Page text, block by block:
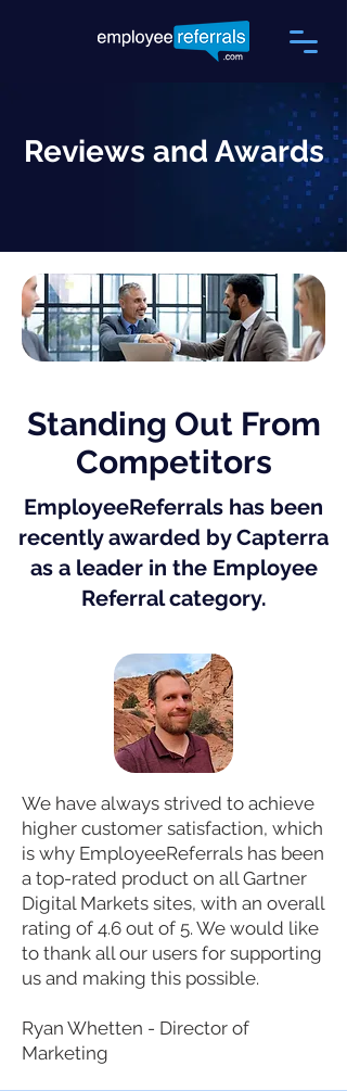
Reviews and Awards
Standing Out From
Competitors
EmployeeReferrals has been
recently awarded by Capterra
as a leader in the Employee
Referral category.
We have always strived to achieve
higher customer satisfaction, which
is why EmployeeReferrals has been
a top-rated product on all Gartner
Digital Markets sites, with an overall
rating of 4.6 out of 5. We would like
to thank all our users for supporting
us and making this possible.
Ryan Whetten - Director of
Marketing